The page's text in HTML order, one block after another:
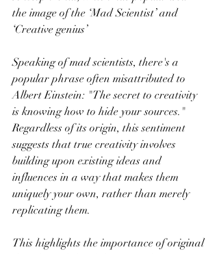
the image of the ‘Mad Scientist’ and
‘Creative genius’
Speaking of mad scientists, there's a
popular phrase often misattributed to
Albert Einstein: "The secret to creativity
is knowing how to hide your sources."
Regardless of its origin, this sentiment
suggests that true creativity involves
building upon existing ideas and
influences in a way that makes them
uniquely your own, rather than merely
replicating them.
This highlights the importance of original